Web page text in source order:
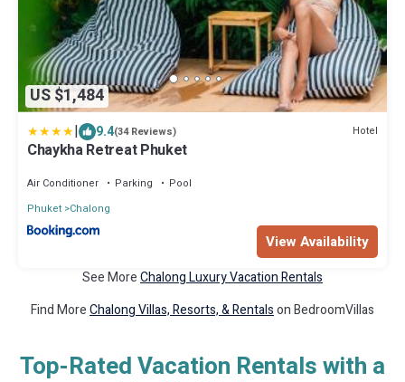
US $1,484
| 9.4(34 Reviews) Hotel
Chaykha Retreat Phuket
Air Conditioner Parking
Pool
Phuket Chalong
View Availability
See MoreChalong Luxury Vacation Rentals
Find MoreChalong Villas, Resorts, & Rentalson BedroomVillas
Top-Rated Vacation Rentals with a